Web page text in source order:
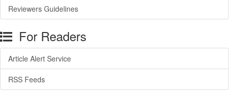
Reviewers Guidelines
For Readers
Article Alert Service
RSS Feeds